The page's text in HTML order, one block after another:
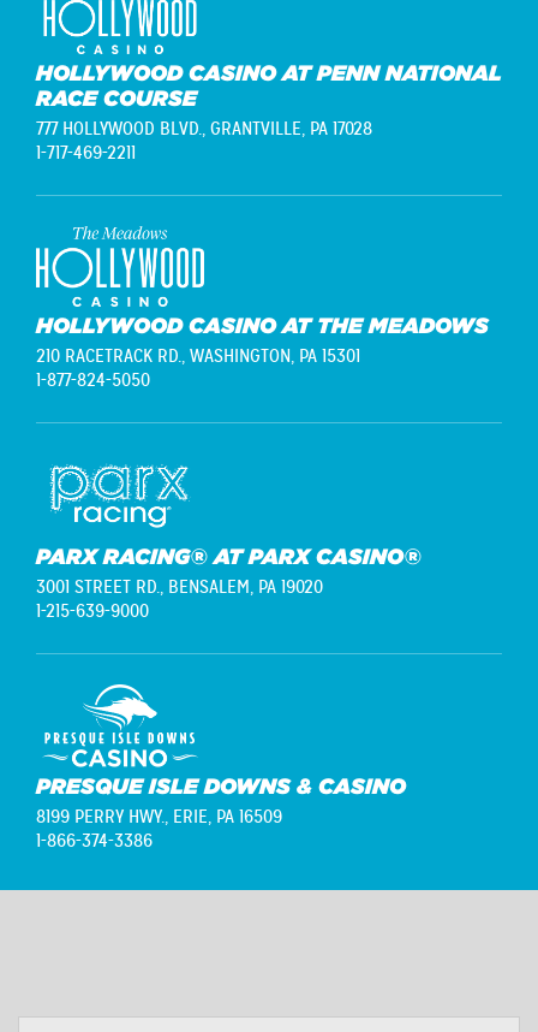
HOLLYWOOD CASINO AT PENN NATIONAL
RACE COURSE
777 HOLLYWOOD BLVD., GRANTVILLE, PA 17028
1-717-469-2211
HOLLYWOOD CASINO AT THE MEADOWS
210 RACETRACK RD., WASHINGTON, PA 15301
1-877-824-5050
PARX RACING® AT PARX CASINO®
3001 STREET RD., BENSALEM, PA 19020
1-215-639-9000
PRESQUE ISLE DOWNS & CASINO
8199 PERRY HWY., ERIE, PA 16509
1-866-374-3386